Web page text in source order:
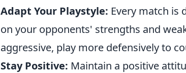
Adapt Your Playstyle: Every match is
on your opponents' strengths and
aggressive, play more defensively to
Stay Positive: Maintain a positive